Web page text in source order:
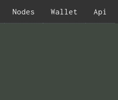
Nodes Wallet Api